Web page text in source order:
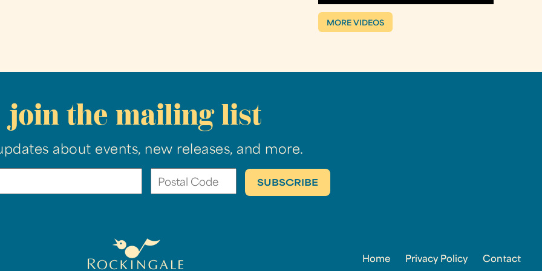
MORE VIDEOS
join the mailing list
about events, new releases, and more.
Home Privacy Policy Contact